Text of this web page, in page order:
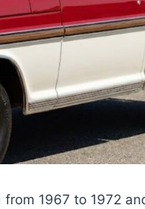
1967 to 1972